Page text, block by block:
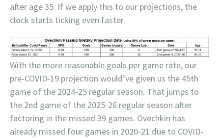
after age 35. If we apply this to our projections, the
clock starts ticking even faster.
With the more reasonable goals per game rate, our
pre-COVID-19 projection would’ve given us the 45th
game of the 2024-25 regular season. That jumps to
the 2nd game of the 2025-26 regular season after
factoring in the missed 39 games. Ovechkin has
already missed four games in 2020-21 due to COVID-